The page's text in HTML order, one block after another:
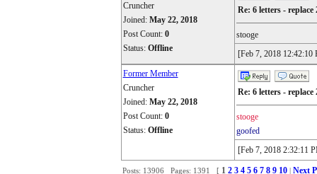
Cruncher
Joined: May 22, 2018
Post Count: 0
Status: Offline
Re: 6 letters - replace
stooge
[Feb 7, 2018 12:42:10
Former Member
Cruncher
Joined: May 22, 2018
Post Count: 0
Status: Offline
Re: 6 letters - replace
stooge
goofed
[Feb 7, 2018 2:32:11
Posts: 13906 Pages: 1391 [ 1 2 3 4 5 6 7 8 9 10| Next